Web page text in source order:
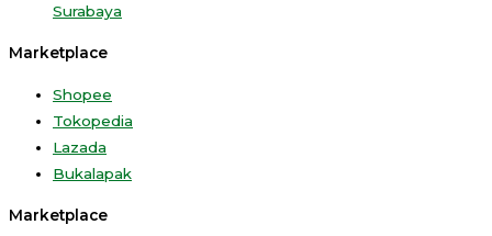
Surabaya
Marketplace
Shopee
Tokopedia
Lazada
Bukalapak
Marketplace